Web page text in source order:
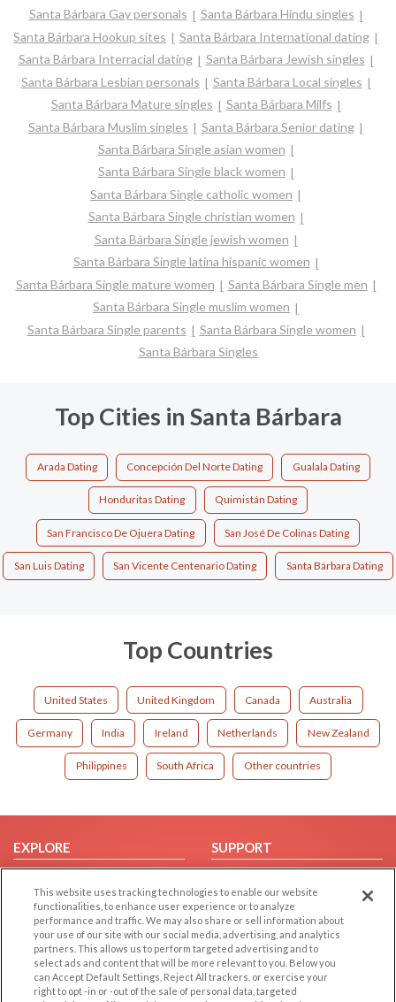
Santa Bárbara Gay personals
Santa Bárbara Hindu singles
Santa Bárbara Hookup sites
Santa Bárbara International dating
Santa Bárbara Interracial dating
Santa Bárbara Jewish singles
Santa Bárbara Lesbian personals
Santa Bárbara Local singles
Santa Bárbara Mature singles
Santa Bárbara Milfs
Santa Bárbara Muslim singles
Santa Bárbara Senior dating
Santa Bárbara Single asian women
Santa Bárbara Single black women
Santa Bárbara Single catholic women
Santa Bárbara Single christian women
Santa Bárbara Single jewish women
Santa Bárbara Single latina hispanic women
Santa Bárbara Single mature women
Santa Bárbara Single men
Santa Bárbara Single muslim women
Santa Bárbara Single parents
Santa Bárbara Single women
Santa Bárbara Singles
Top Cities in Santa Bárbara
Arada Dating Concepción Del Norte Dating Gualala Dating
Honduritas Dating Quimistán Dating
San Francisco De Ojuera Dating San José De Colinas Dating
San Luis Dating San Vicente Centenario Dating Santa Bárbara Dating
Top Countries
United States United Kingdom Canada Australia
Germany India Ireland Netherlands New Zealand
Philippines South Africa Other countries
EXPLORE
Browse by Country
Dating Blog
Forum/Topic
SUPPORT
Contact Us
LEGAL OTHER PLATFORMS
This website uses tracking technologies to enable our website
functionalities, to enhance user experience or to analyze
performance and traffic. We may also share or sell information about
your use of our site with our social media, advertising, and analytics
partners. This allows us to perform targeted advertising and to
select ads and content that will be more relevant to you. Below you
can Accept Default Settings, Reject All trackers, or exercise your
right to opt -in or -out of the sale of personal data, targeted